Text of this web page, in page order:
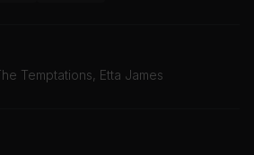
Temptations, Etta James